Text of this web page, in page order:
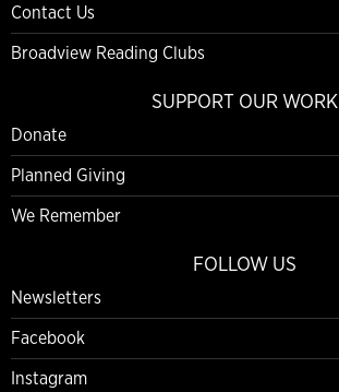
Contact Us
Broadview Reading Clubs
SUPPORT OUR WORK
Donate
Planned Giving
We Remember
FOLLOW US
Newsletters
Facebook
Instagram